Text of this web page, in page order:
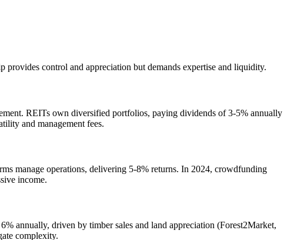
control and appreciation but demands expertise and liquidity.
REITs own diversified portfolios, paying dividends of 3-5% annually
and management fees.
manage operations, delivering 5-8% returns. In 2024, crowdfunding
income.
annually, driven by timber sales and land appreciation (Forest2Market,
complexity.